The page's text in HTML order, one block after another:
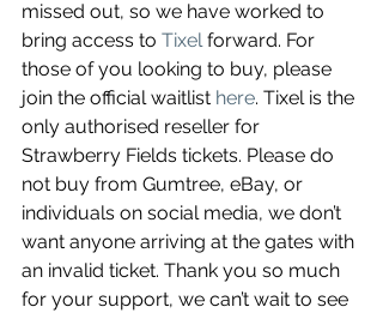
missed out, so we have worked to
bring access to Tixel forward. For
those of you looking to buy, please
join the official waitlist here. Tixel is the
only authorised reseller for
Strawberry Fields tickets. Please do
not buy from Gumtree, eBay, or
individuals on social media, we don’t
want anyone arriving at the gates with
an invalid ticket. Thank you so much
for your support, we can’t wait to see